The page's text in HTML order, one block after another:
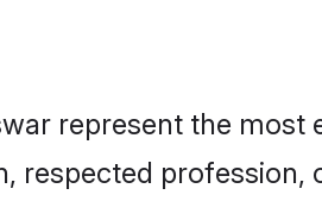
represent the
respected profession,